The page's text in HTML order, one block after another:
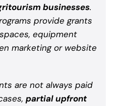
businesses.
provide grants
equipment
marketing or website
are not always paid
partial upfront